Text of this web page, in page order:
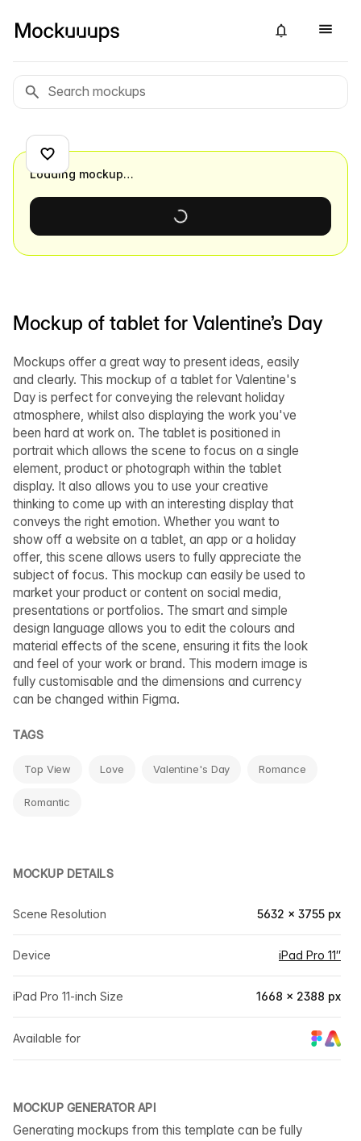
Mockup of tablet for Valentine’s Day
Mockups offer a great way to present ideas, easily
and clearly. This mockup of a tablet for Valentine's
Day is perfect for conveying the relevant holiday
atmosphere, whilst also displaying the work you've
been hard at work on. The tablet is positioned in
portrait which allows the scene to focus on a single
element, product or photograph within the tablet
display. It also allows you to use your creative
thinking to come up with an interesting display that
conveys the right emotion. Whether you want to
show off a website on a tablet, an app or a holiday
offer, this scene allows users to fully appreciate the
subject of focus. This mockup can easily be used to
market your product or content on social media,
presentations or portfolios. The smart and simple
design language allows you to edit the colours and
material effects of the scene, ensuring it fits the look
and feel of your work or brand. This modern image is
fully customisable and the dimensions and currency
can be changed within Figma.
TAGS
Top View Love Valentine's Day Romance
Romantic
MOCKUP DETAILS
Scene Resolution 5632 × 3755 px
Device iPad Pro 11″
iPad Pro 11-inch Size 1668 × 2388 px
Available for
MOCKUP GENERATOR API
Generating mockups from this template can be fully
Loading mockup…